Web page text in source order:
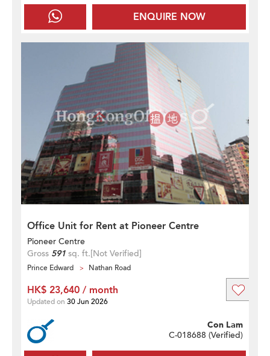
ENQUIRE NOW
Office Unit for Rent at Pioneer Centre
Pioneer Centre
Gross 591 sq. ft.[Not Verified]
Prince Edward Nathan Road
Con Lam
C-018688 (Verified)
HK$ 23,640 / month
Updated on 30 Jun 2026